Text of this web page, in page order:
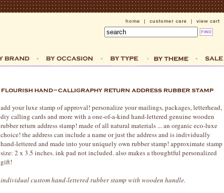
add your luxe stamp of approval! personalize your mailings, packages, letterhead,
diy calling cards and more with a one-of-a-kind hand-lettered genuine wooden
rubber return address stamp! made of all natural materials ... an organic eco-luxe
choice! the address can include a name or just the address and is individually
hand-lettered and made into your uniquely own rubber stamp! approximate stamp
size: 2 x 3.5 inches. ink pad not included. also makes a thoughtful personalized
gift!
individual custom hand-lettered rubber stamp with wooden handle.